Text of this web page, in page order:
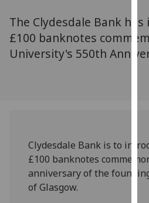
The Clydesdale Bank
£100 banknotes
University's 550th
Clydesdale Bank is to
£100 banknotes
anniversary of the
of Glasgow.